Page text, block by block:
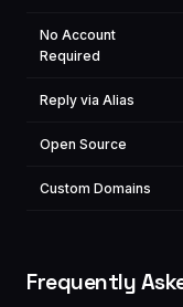
No Account
Required
Reply via Alias
Open Source
Custom Domains
Frequently